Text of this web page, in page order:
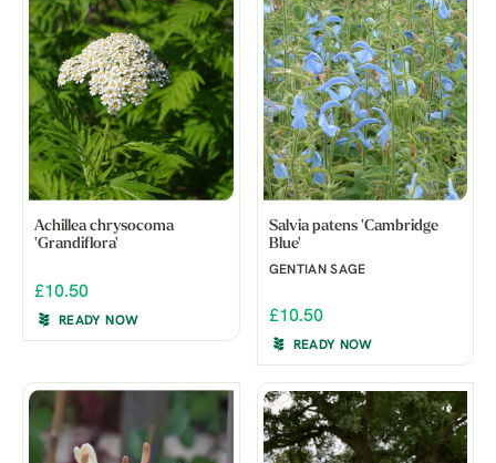
Achillea chrysocoma
'Grandiflora'
£10.50
READY NOW
Salvia patens 'Cambridge
Blue'
GENTIAN SAGE
£10.50
READY NOW